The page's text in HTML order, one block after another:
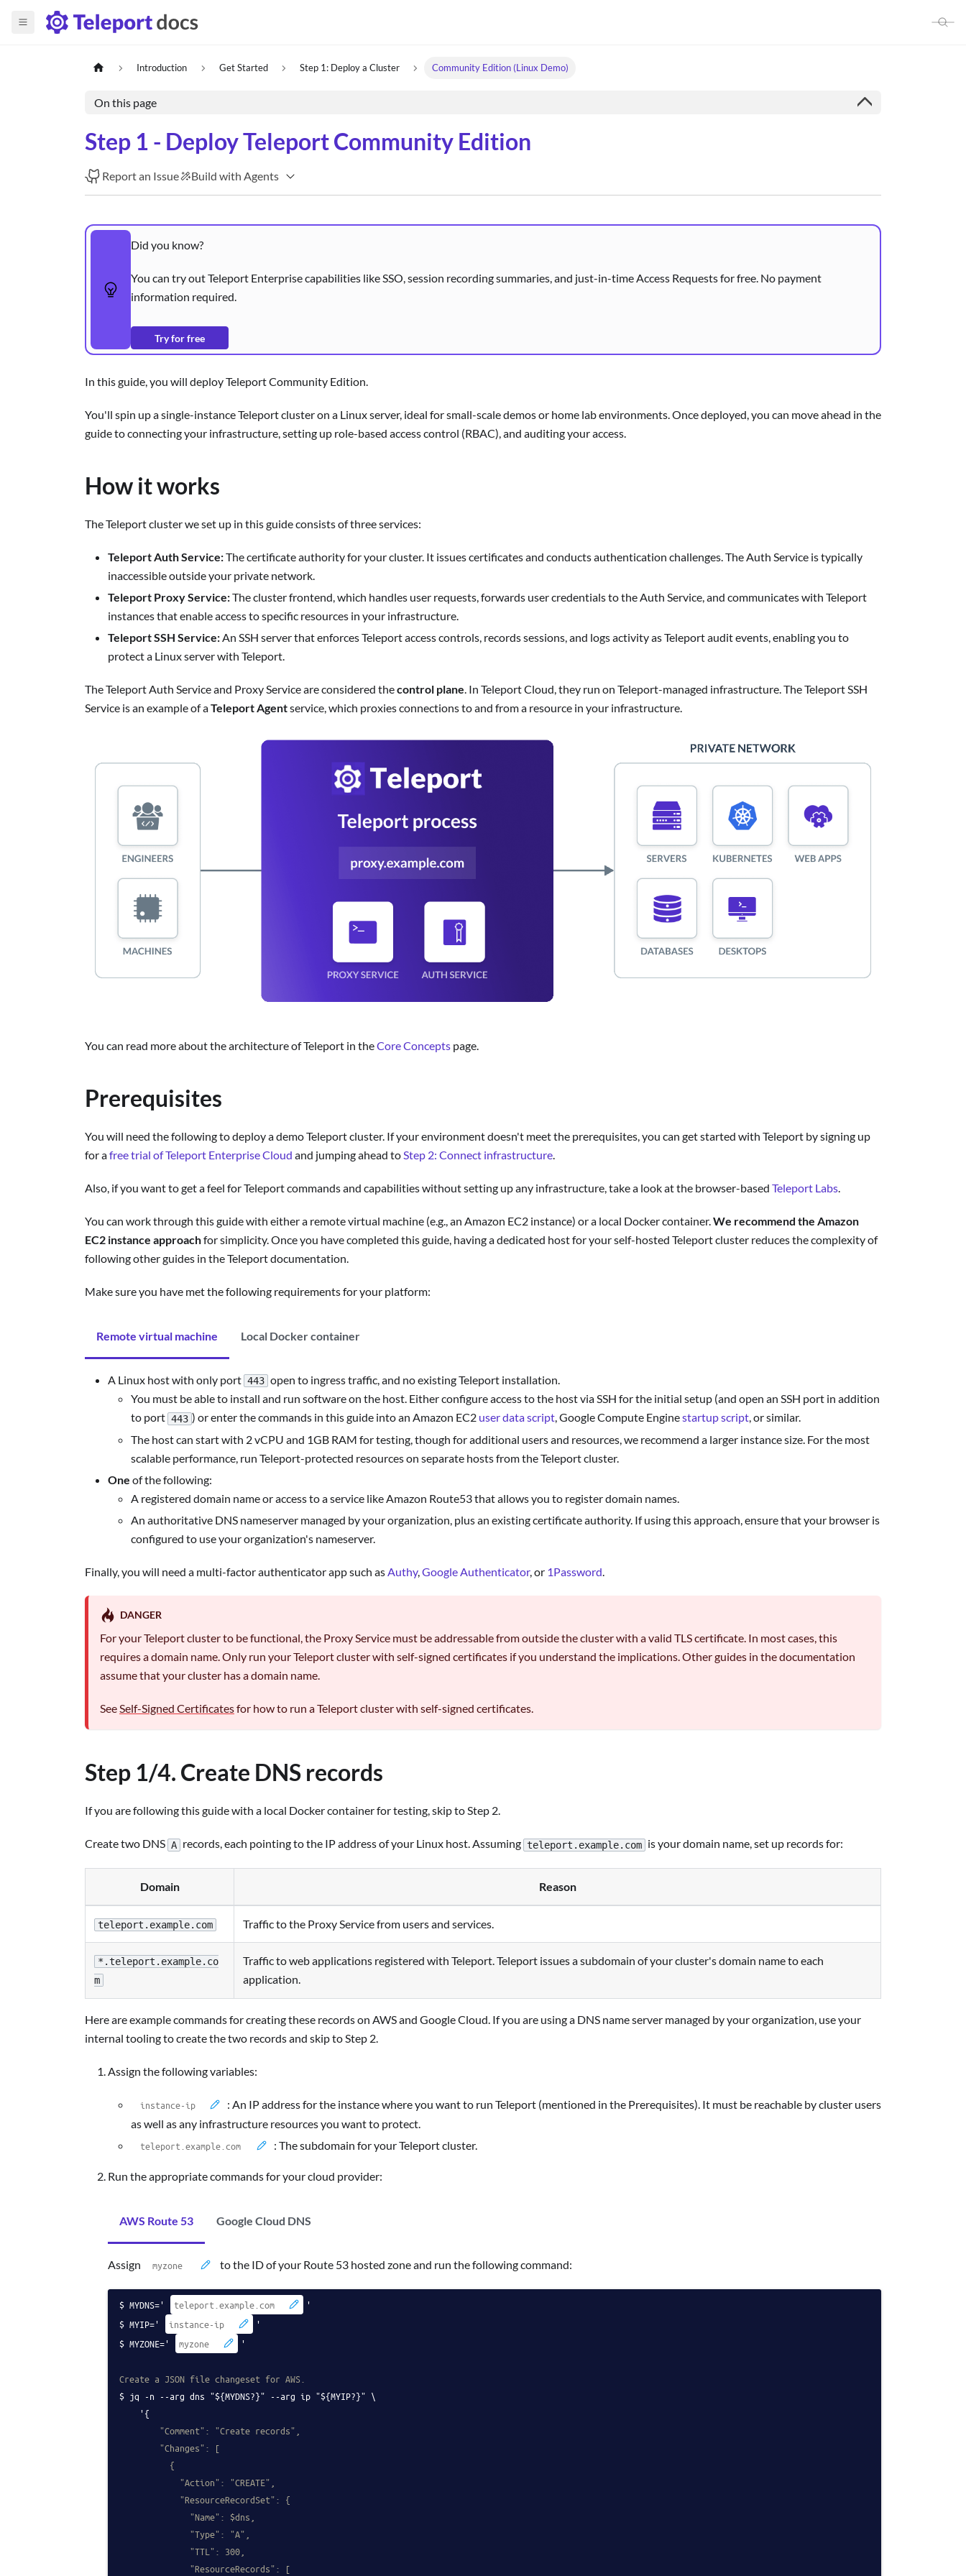
Introduction Get Started Step 1: Deploy a Cluster Community Edition (Linux Demo)
On this page
Step 1 - Deploy Teleport Community Edition
Report an Issue Build with Agents
Did you know?
You can try out Teleport Enterprise capabilities like SSO, session recording summaries, and just-in-time Access Requests for free. No payment
information required.
Try for free
In this guide, you will deploy Teleport Community Edition.
You'll spin up a single-instance Teleport cluster on a Linux server, ideal for small-scale demos or home lab environments. Once deployed, you can move ahead in the
guide to connecting your infrastructure, setting up role-based access control (RBAC), and auditing your access.
How it works
The Teleport cluster we set up in this guide consists of three services:
Teleport Auth Service:The certificate authority for your cluster. It issues certificates and conducts authentication challenges. The Auth Service is typically
inaccessible outside your private network.
Teleport Proxy Service:The cluster frontend, which handles user requests, forwards user credentials to the Auth Service, and communicates with Teleport
instances that enable access to specific resources in your infrastructure.
Teleport SSH Service:An SSH server that enforces Teleport access controls, records sessions, and logs activity as Teleport audit events, enabling you to
protect a Linux server with Teleport.
The Teleport Auth Service and Proxy Service are considered thecontrol plane. In Teleport Cloud, they run on Teleport-managed infrastructure. The Teleport SSH
Service is an example of aTeleport Agentservice, which proxies connections to and from a resource in your infrastructure.
You can read more about the architecture of Teleport in theCore Concepts page.
Prerequisites
You will need the following to deploy a demo Teleport cluster. If your environment doesn't meet the prerequisites, you can get started with Teleport by signing up
for afree trial of Teleport Enterprise Cloud and jumping ahead toStep 2: Connect infrastructure.
Also, if you want to get a feel for Teleport commands and capabilities without setting up any infrastructure, take a look at the browser-based Teleport Labs.
You can work through this guide with either a remote virtual machine (e.g., an Amazon EC2 instance) or a local Docker container.We recommend the Amazon
EC2 instance approachfor simplicity. Once you have completed this guide, having a dedicated host for your self-hosted Teleport cluster reduces the complexity of
following other guides in the Teleport documentation.
Make sure you have met the following requirements for your platform:
Remote virtual machine Local Docker container
A Linux host with only port 443 open to ingress traffic, and no existing Teleport installation.
You must be able to install and run software on the host. Either configure access to the host via SSH for the initial setup (and open an SSH port in addition
to port 443 ) or enter the commands in this guide into an Amazon EC2 user data script, Google Compute Enginestartup script, or similar.
The host can start with 2 vCPU and 1GB RAM for testing, though for additional users and resources, we recommend a larger instance size. For the most
scalable performance, run Teleport-protected resources on separate hosts from the Teleport cluster.
One of the following:
A registered domain name or access to a service like Amazon Route53 that allows you to register domain names.
An authoritative DNS nameserver managed by your organization, plus an existing certificate authority. If using this approach, ensure that your browser is
configured to use your organization's nameserver.
Finally, you will need a multi-factor authenticator app such asAuthy,Google Authenticator, or 1Password.
DANGER
For your Teleport cluster to be functional, the Proxy Service must be addressable from outside the cluster with a valid TLS certificate. In most cases, this
requires a domain name. Only run your Teleport cluster with self-signed certificates if you understand the implications. Other guides in the documentation
assume that your cluster has a domain name.
SeeSelf-Signed Certificatesfor how to run a Teleport cluster with self-signed certificates.
Step 1/4. Create DNS records
If you are following this guide with a local Docker container for testing, skip to Step 2.
Create two DNS A records, each pointing to the IP address of your Linux host. Assuming teleport.example.com is your domain name, set up records for:
Domain Reason
teleport.example.com Traffic to the Proxy Service from users and services.
*.teleport.example.co
m
Traffic to web applications registered with Teleport. Teleport issues a subdomain of your cluster's domain name to each
application.
Here are example commands for creating these records on AWS and Google Cloud. If you are using a DNS name server managed by your organization, use your
internal tooling to create the two records and skip to Step 2.
Assign the following variables:
: An IP address for the instance where you want to run Teleport (mentioned in the Prerequisites). It must be reachable by cluster users
as well as any infrastructure resources you want to protect.
: The subdomain for your Teleport cluster.
Run the appropriate commands for your cloud provider:
AWS Route 53 Google Cloud DNS
Assign to the ID of your Route 53 hosted zone and run the following command:
MYDNS='
'
MYIP='
'
MYZONE='
'
Create a JSON file changeset for AWS.
jq -n --arg dns "${MYDNS?}" --arg ip "${MYIP?}" \
    '{
        "Comment": "Create records",
        "Changes": [
          {
            "Action": "CREATE",
            "ResourceRecordSet": {
              "Name": $dns,
              "Type": "A",
              "TTL": 300,
              "ResourceRecords": [